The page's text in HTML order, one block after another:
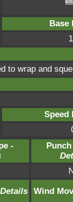
Base
to wrap and
Speed
-
Details Wind